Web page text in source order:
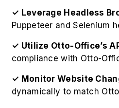
✓ Leverage Headless
Puppeteer and Selenium
✓ Utilize Otto-Office’s
compliance with Otto-
✓ Monitor Website
dynamically to match